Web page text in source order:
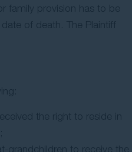
family provision has to be
of death. The Plaintiff
the right to reside in
grandchildren to receive the